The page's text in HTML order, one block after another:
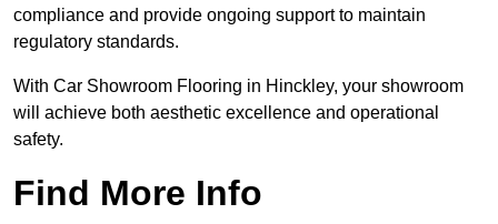
compliance and provide ongoing support to maintain
regulatory standards.
With Car Showroom Flooring in Hinckley, your showroom
will achieve both aesthetic excellence and operational
safety.
Find More Info